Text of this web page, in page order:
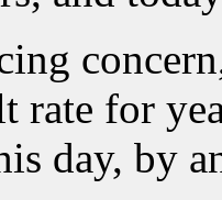
rate for
day, by